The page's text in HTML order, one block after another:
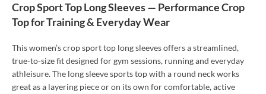
Crop Sport Top Long Sleeves — Performance Crop
Top for Training & Everyday Wear
This women’s crop sport top long sleeves offers a streamlined,
true-to-size fit designed for gym sessions, running and everyday
athleisure. The long sleeve sports top with a round neck works
great as a layering piece or on its own for comfortable, active